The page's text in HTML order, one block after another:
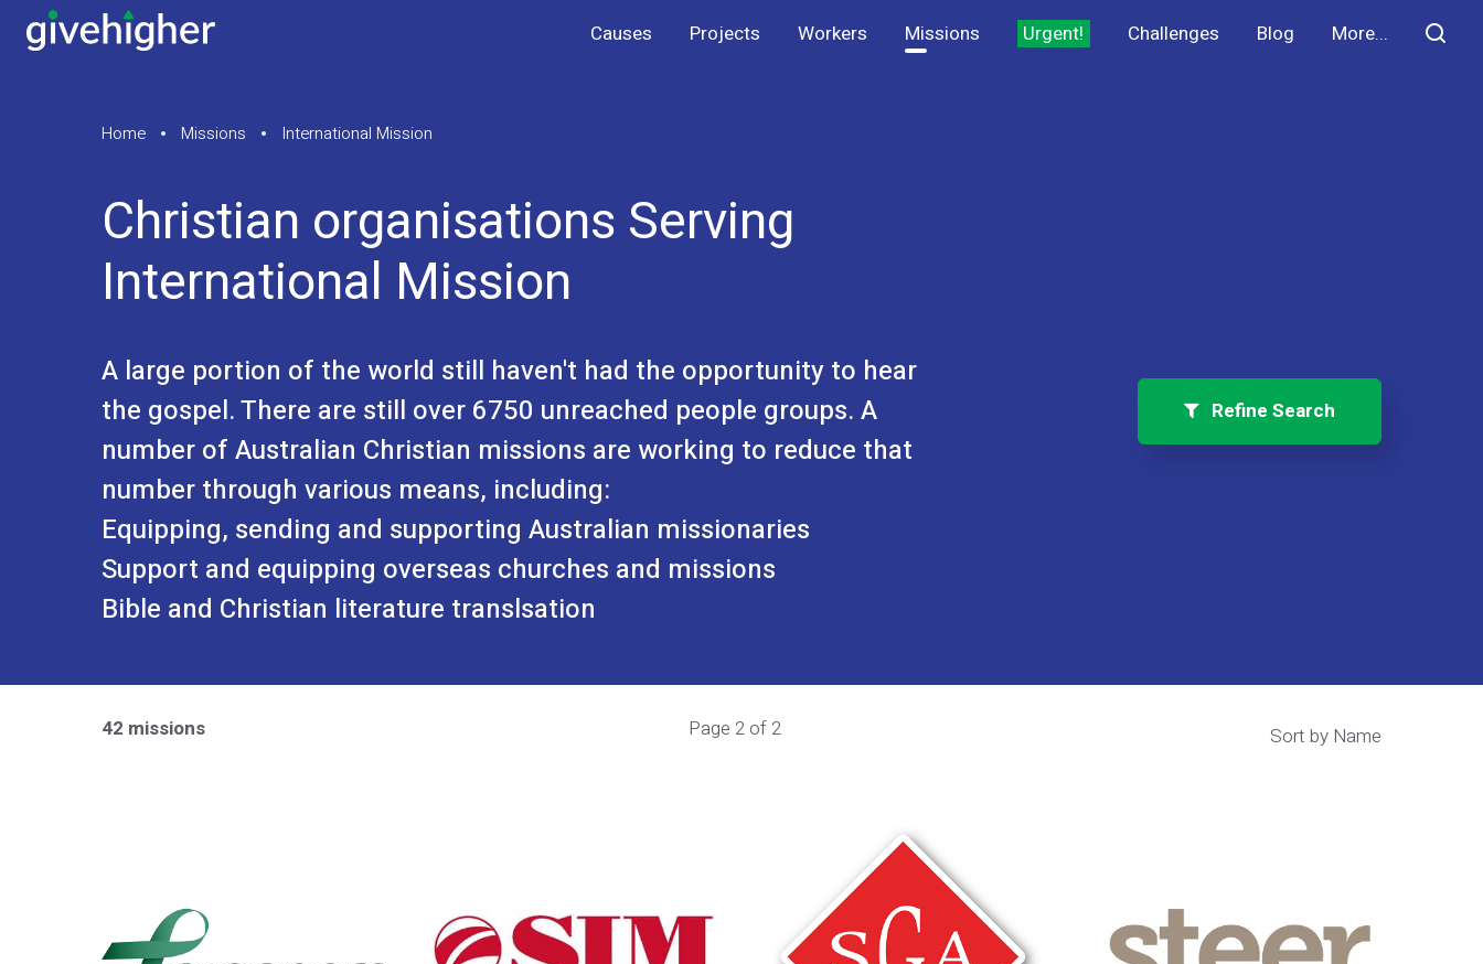
Causes Projects Workers Missions Urgent! Challenges Blog More...
Home Missions International Mission
Christian organisations Serving
International Mission
A large portion of the world still haven't had the opportunity to hear
the gospel. There are still over 6750 unreached people groups. A
number of Australian Christian missions are working to reduce that
number through various means, including:
Equipping, sending and supporting Australian missionaries
Support and equipping overseas churches and missions
Bible and Christian literature translsation
Refine Search
42 missions Page 2 of 2 Sort by Name